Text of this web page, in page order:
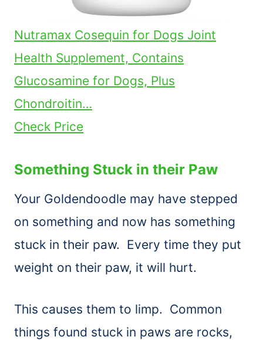
Nutramax Cosequin for Dogs Joint
Health Supplement, Contains
Glucosamine for Dogs, Plus
Chondroitin…
Check Price
Something Stuck in their Paw
Your Goldendoodle may have stepped
on something and now has something
stuck in their paw. Every time they put
weight on their paw, it will hurt.
This causes them to limp. Common
things found stuck in paws are rocks,